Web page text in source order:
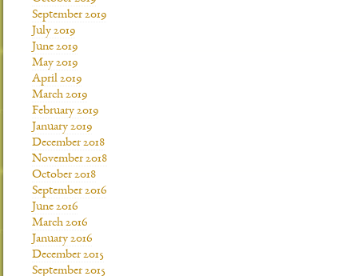
September 2019
July 2019
June 2019
May 2019
April 2019
March 2019
February 2019
January 2019
December 2018
November 2018
October 2018
September 2016
June 2016
March 2016
January 2016
December 2015
September 2015